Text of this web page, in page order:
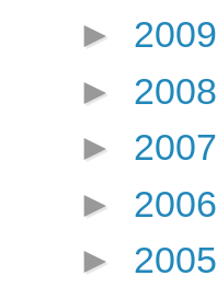
► 2009
► 2008
► 2007
► 2006
► 2005